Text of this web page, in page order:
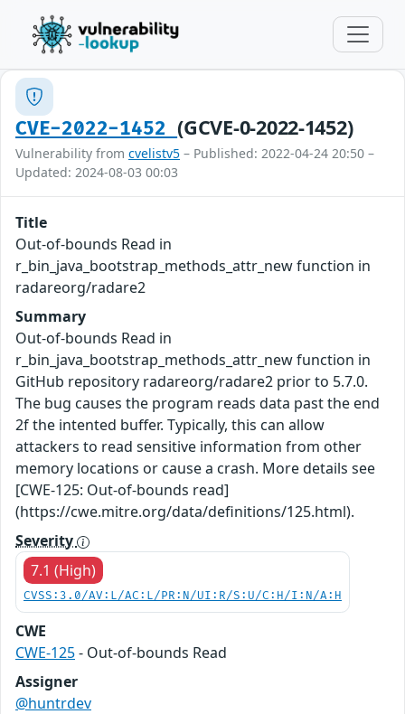
CVE-2022-1452(GCVE-0-2022-1452)
Vulnerability from cvelistv5 – Published: 2022-04-24 20:50 –
Updated: 2024-08-03 00:03
Title
Out-of-bounds Read in
r_bin_java_bootstrap_methods_attr_new function in
radareorg/radare2
Summary
Out-of-bounds Read in
r_bin_java_bootstrap_methods_attr_new function in
GitHub repository radareorg/radare2 prior to 5.7.0.
The bug causes the program reads data past the end
2f the intented buffer. Typically, this can allow
attackers to read sensitive information from other
memory locations or cause a crash. More details see
[CWE-125: Out-of-bounds read]
(https://cwe.mitre.org/data/definitions/125.html).
Severity
7.1 (High)
CVSS:3.0/AV:L/AC:L/PR:N/UI:R/S:U/C:H/I:N/A:H
CWE
CWE-125- Out-of-bounds Read
Assigner
@huntrdev